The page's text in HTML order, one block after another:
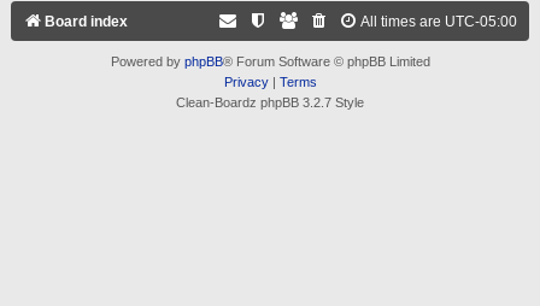
Board index All times are UTC-05:00
Powered by phpBB® Forum Software © phpBB Limited
Privacy| Terms
Clean-Boardz phpBB 3.2.7 Style